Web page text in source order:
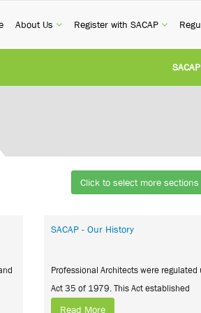
(current)
About Us (current)
Register with SACAP
SACAP
UNITED
Click to select more
SACAP - Our History
Professional Architects were
Act 35 of 1979. This Act established
Read More